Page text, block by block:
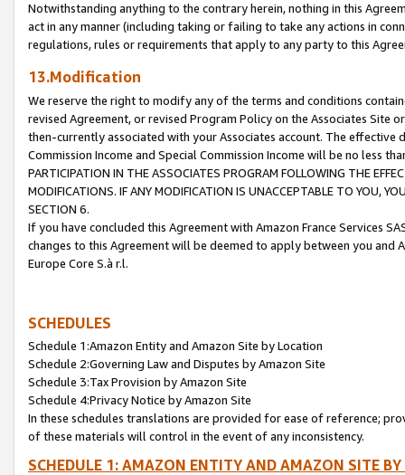
Notwithstanding anything to the contrary herein, nothing in this
act in any manner (including taking or failing to take any actions in
regulations, rules or requirements that apply to any party to this
13.Modification
We reserve the right to modify any of the terms and conditions
revised Agreement, or revised Program Policy on the Associates
then-currently associated with your Associates account. The
Commission Income and Special Commission Income will be no less
PARTICIPATION IN THE ASSOCIATES PROGRAM FOLLOWING THE
MODIFICATIONS. IF ANY MODIFICATION IS UNACCEPTABLE TO YOU,
SECTION 6.
If you have concluded this Agreement with Amazon France Services
changes to this Agreement will be deemed to apply between you and
Europe Core S.à r.l.
SCHEDULES
Schedule 1:Amazon Entity and Amazon Site by Location
Schedule 2:Governing Law and Disputes by Amazon Site
Schedule 3:Tax Provision by Amazon Site
Schedule 4:Privacy Notice by Amazon Site
In these schedules translations are provided for ease of reference;
of these materials will control in the event of any inconsistency.
SCHEDULE 1: AMAZON ENTITY AND AMAZON SITE